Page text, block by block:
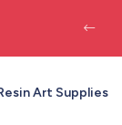
Art Supplies